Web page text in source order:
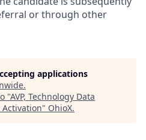
or through other
applications
.
"AVP, Technology Data
" OhioX.